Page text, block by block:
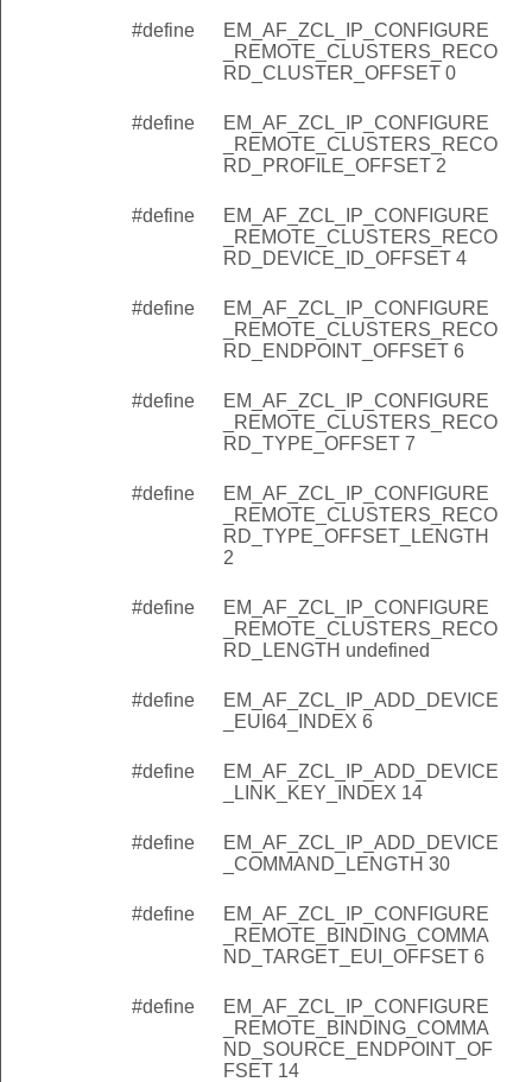
#define
EM_AF_ZCL_IP_CONFIGURE
_REMOTE_CLUSTERS_RECO
RD_CLUSTER_OFFSET 0
#define
EM_AF_ZCL_IP_CONFIGURE
_REMOTE_CLUSTERS_RECO
RD_PROFILE_OFFSET 2
#define
EM_AF_ZCL_IP_CONFIGURE
_REMOTE_CLUSTERS_RECO
RD_DEVICE_ID_OFFSET 4
#define
EM_AF_ZCL_IP_CONFIGURE
_REMOTE_CLUSTERS_RECO
RD_ENDPOINT_OFFSET 6
#define
EM_AF_ZCL_IP_CONFIGURE
_REMOTE_CLUSTERS_RECO
RD_TYPE_OFFSET 7
#define
EM_AF_ZCL_IP_CONFIGURE
_REMOTE_CLUSTERS_RECO
RD_TYPE_OFFSET_LENGTH
2
#define
EM_AF_ZCL_IP_CONFIGURE
_REMOTE_CLUSTERS_RECO
RD_LENGTH undefined
#define
EM_AF_ZCL_IP_ADD_DEVICE
_EUI64_INDEX 6
#define
EM_AF_ZCL_IP_ADD_DEVICE
_LINK_KEY_INDEX 14
#define
EM_AF_ZCL_IP_ADD_DEVICE
_COMMAND_LENGTH 30
#define
EM_AF_ZCL_IP_CONFIGURE
_REMOTE_BINDING_COMMA
ND_TARGET_EUI_OFFSET 6
#define
EM_AF_ZCL_IP_CONFIGURE
_REMOTE_BINDING_COMMA
ND_SOURCE_ENDPOINT_OF
FSET 14